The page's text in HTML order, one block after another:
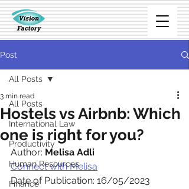
Post
All Posts
International Law
Productivity
Human Resources
Finance
All Posts
Hostels vs Airbnb: Which
one is right for you?
3 min read
Author: Melisa Adli
Connect with Melisa
Date of Publication: 16/05/2023